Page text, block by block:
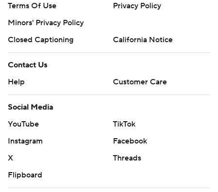
Terms Of Use
Privacy Policy
Minors' Privacy Policy
Closed Captioning
California Notice
Contact Us
Help
Customer Care
Social Media
YouTube
TikTok
Instagram
Facebook
X
Threads
Flipboard